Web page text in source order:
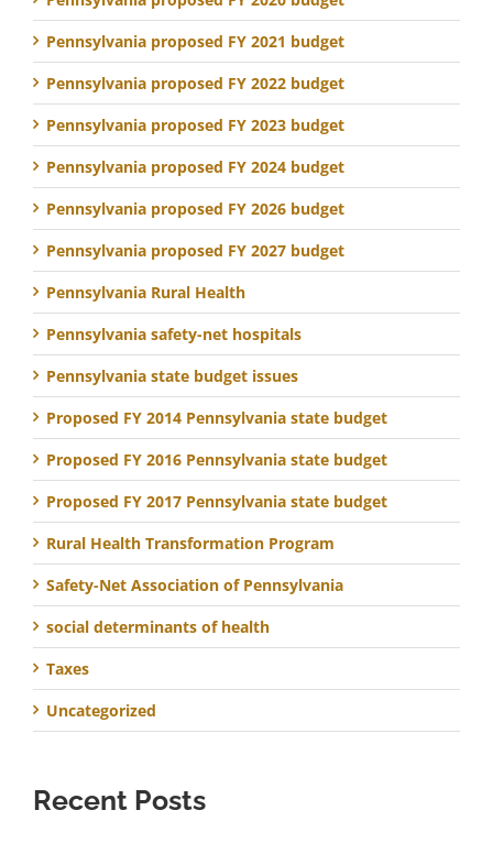
Pennsylvania proposed FY 2021 budget
Pennsylvania proposed FY 2022 budget
Pennsylvania proposed FY 2023 budget
Pennsylvania proposed FY 2024 budget
Pennsylvania proposed FY 2026 budget
Pennsylvania proposed FY 2027 budget
Pennsylvania Rural Health
Pennsylvania safety-net hospitals
Pennsylvania state budget issues
Proposed FY 2014 Pennsylvania state budget
Proposed FY 2016 Pennsylvania state budget
Proposed FY 2017 Pennsylvania state budget
Rural Health Transformation Program
Safety-Net Association of Pennsylvania
social determinants of health
Taxes
Uncategorized
Recent Posts